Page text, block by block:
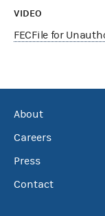
VIDEO
FECFile for
About
Careers
Press
Contact